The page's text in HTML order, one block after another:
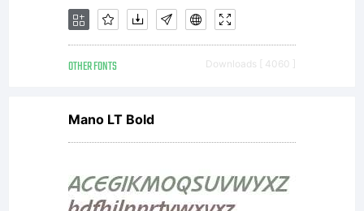
OTHER FONTS Downloads [ 4060 ]
Mano LT Bold